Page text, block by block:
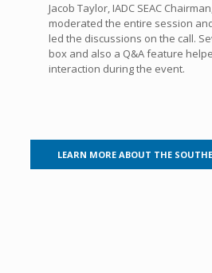
Jacob Taylor, IADC SEAC
moderated the entire session
led the discussions on the call.
box and also a Q&A feature
interaction during the event.
LEARN MORE ABOUT THE